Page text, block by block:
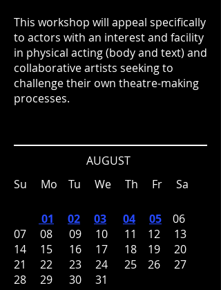
AUGUST
This workshop will appeal specifically
to actors with an interest and facility
in physical acting (body and text) and
collaborative artists seeking to
challenge their own theatre-making
processes.
Su Mo Tu We Th Fr Sa
01 02 03 04 05
06
07 08 09 10 11 12 13
14 15 16 17 18 19 20
21 22 23 24 25 26 27
28 29 30 31